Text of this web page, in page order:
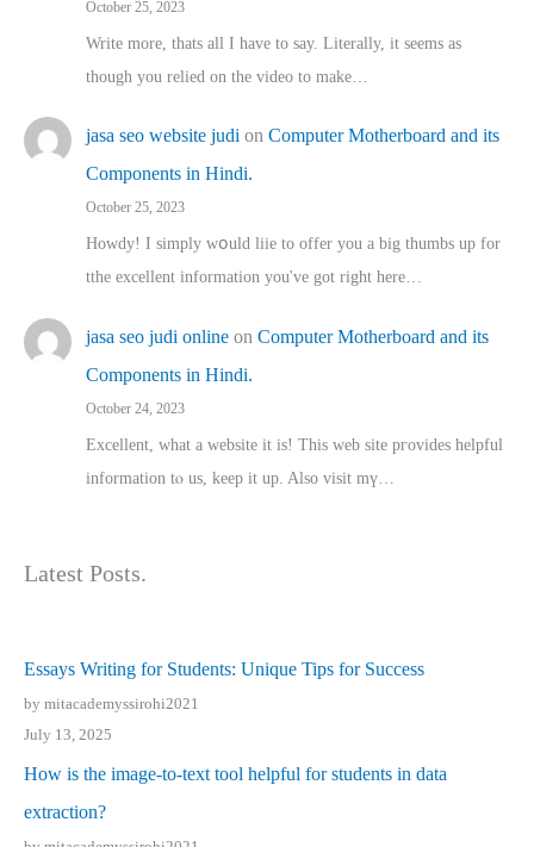
October 25, 2023
Write more, thats all I have to say. Literally, it seems as
though you relied on the video to make…
jasa seo website judi on Computer Motherboard and its
Components in Hindi.
October 25, 2023
Howdy! I simply wօuld liie to offer you a big thumbs up for
tthe excellent informatіon you've got right here…
jasa seo judi online on Computer Motherboard and its
Components in Hindi.
October 24, 2023
Excellent, ԝhat a website it іs! This web site pгovides helpful
іnformation tⲟ uѕ, kеep it up. Also visit mү…
Latest Posts.
Essays Writing for Students: Unique Tips for Success
by mitacademyssirohi2021
July 13, 2025
How is the image-to-text tool helpful for students in data
extraction?